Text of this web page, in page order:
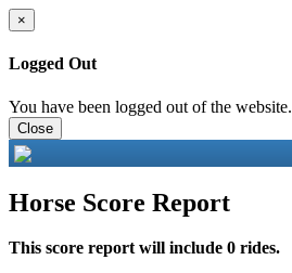
×
Logged Out
You have been logged out of the website.
Close
Horse Score Report
This score report will include 0 rides.